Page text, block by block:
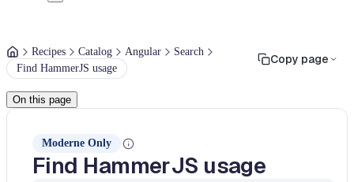
Recipes Catalog Angular
Search
Find HammerJS usage
Copy page
On this page
Moderne Only
Find HammerJS usage